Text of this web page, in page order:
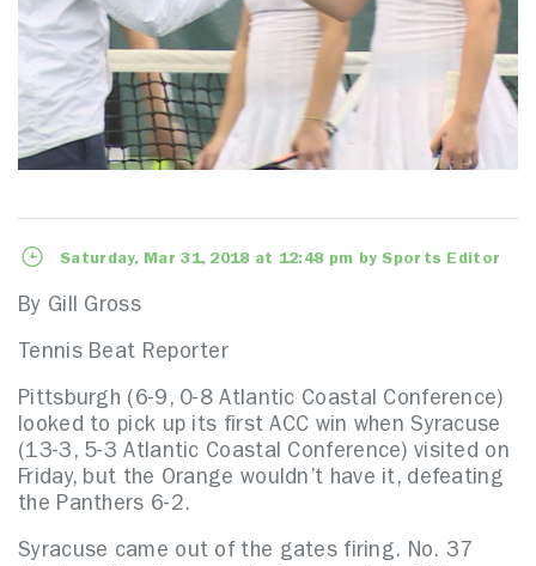
Saturday, Mar 31, 2018 at 12:48 pm by Sports Editor
By Gill Gross
Tennis Beat Reporter
Pittsburgh (6-9, 0-8 Atlantic Coastal Conference)
looked to pick up its first ACC win when Syracuse
(13-3, 5-3 Atlantic Coastal Conference) visited on
Friday, but the Orange wouldn’t have it, defeating
the Panthers 6-2.
Syracuse came out of the gates firing. No. 37